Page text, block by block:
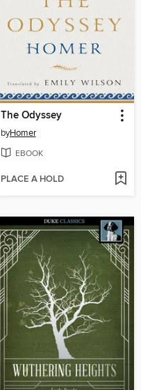
The Odyssey
byHomer
EBOOK
PLACE A HOLD